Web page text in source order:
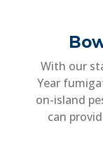
With our
Year
on-island
can